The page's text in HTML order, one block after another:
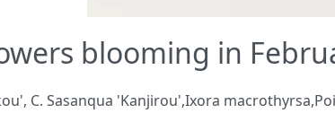
blooming in
C. Sasanqua 'Kanjirou',Ixora